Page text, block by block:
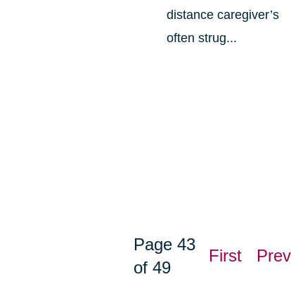
distance caregiver’s
often strug...
Page 43
of 49
First